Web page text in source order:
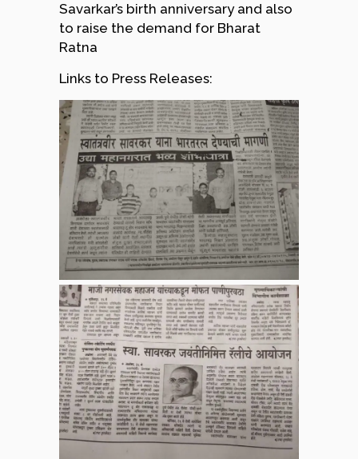
Savarkar’s birth anniversary and also
to raise the demand for Bharat
Ratna
Links to Press Releases: